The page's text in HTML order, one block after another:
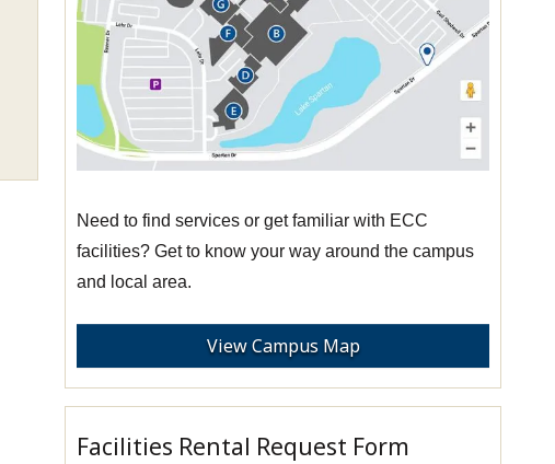
Need to find services or get familiar with ECC
facilities? Get to know your way around the campus
and local area.
View Campus Map
Facilities Rental Request Form